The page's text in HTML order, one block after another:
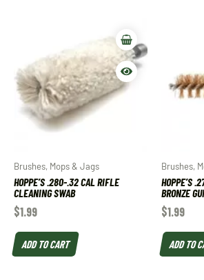
Brushes, Mops & Jags
HOPPE’S .280-.32 CAL RIFLE
CLEANING SWAB
$1.99
ADD TO CART
Brushes,
HOPPE’S
BRONZE
$1.99
ADD TO